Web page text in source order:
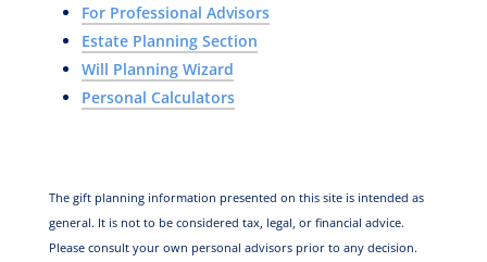
For Professional Advisors
Estate Planning Section
Will Planning Wizard
Personal Calculators
The gift planning information presented on this site is intended as
general. It is not to be considered tax, legal, or financial advice.
Please consult your own personal advisors prior to any decision.